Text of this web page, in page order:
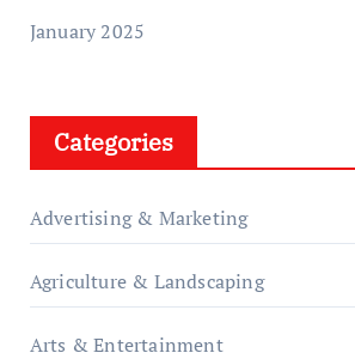
January 2025
Categories
Advertising & Marketing
Agriculture & Landscaping
Arts & Entertainment